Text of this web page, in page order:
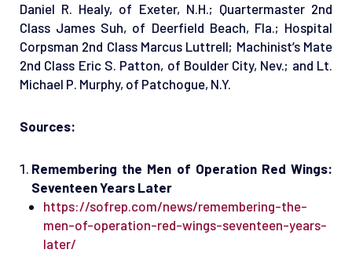
Daniel R. Healy, of Exeter, N.H.; Quartermaster 2nd
Class James Suh, of Deerfield Beach, Fla.; Hospital
Corpsman 2nd Class Marcus Luttrell; Machinist’s Mate
2nd Class Eric S. Patton, of Boulder City, Nev.; and Lt.
Michael P. Murphy, of Patchogue, N.Y.
Sources:
Remembering the Men of Operation Red Wings:
Seventeen Years Later
https://sofrep.com/news/remembering-the-
men-of-operation-red-wings-seventeen-years-
later/